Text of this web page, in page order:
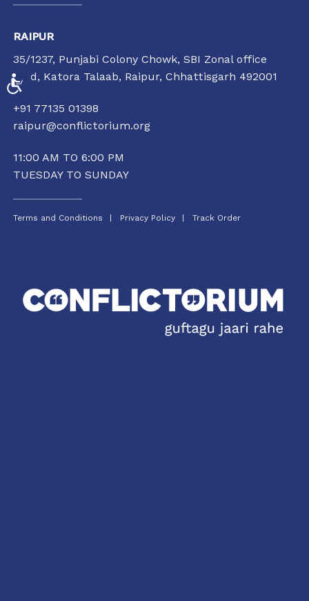
ACCESSIBILITY
RAIPUR
35/1237, Punjabi Colony Chowk, SBI Zonal office
road, Katora Talaab, Raipur, Chhattisgarh 492001
+91 77135 01398
raipur@conflictorium.org
11:00 AM TO 6:00 PM
TUESDAY TO SUNDAY
Terms and Conditions Privacy Policy Track Order